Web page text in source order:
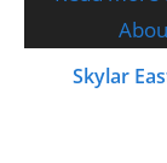
Skylar